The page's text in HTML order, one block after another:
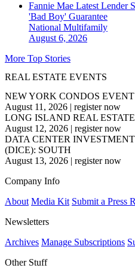
Fannie Mae Latest Lender
'Bad Boy' Guarantee
National Multifamily
August 6, 2026
More Top Stories
REAL ESTATE EVENTS
NEW YORK CONDOS EVENT
August 11, 2026 | register now
LONG ISLAND REAL
August 12, 2026 | register now
DATA CENTER
(DICE): SOUTH
August 13, 2026 | register now
Company Info
About Media Kit Submit a Press
Newsletters
Archives Manage Subscriptions
Other Stuff